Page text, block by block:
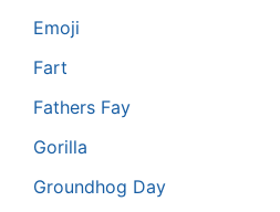
Emoji
Fart
Fathers Fay
Gorilla
Groundhog Day